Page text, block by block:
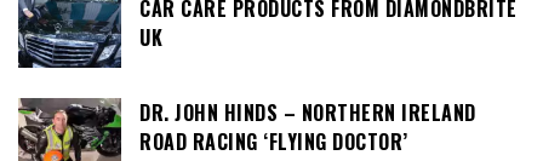
CAR CARE PRODUCTS FROM DIAMONDBRITE
UK
DR. JOHN HINDS – NORTHERN IRELAND
ROAD RACING ‘FLYING DOCTOR’